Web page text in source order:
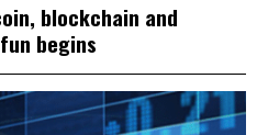
blockchain and
begins